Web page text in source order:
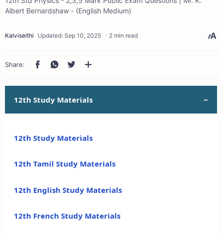
Albert Bernardshaw - (English Medium)
2 min read
12th Study Materials
12th Study Materials
12th Tamil Study Materials
12th English Study Materials
12th French Study Materials